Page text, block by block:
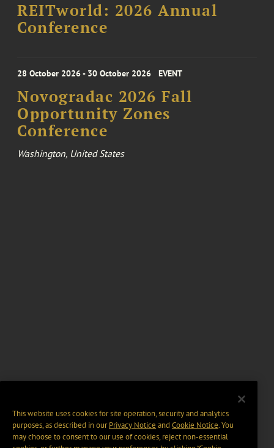
REITworld: 2026 Annual
Conference
28 October 2026 - 30 October 2026 EVENT
Novogradac 2026 Fall
Opportunity Zones
Conference
Washington, United States
This website uses cookies for site operation, security and analytics
purposes, as described in ourPrivacy Notice and Cookie Notice. You
may choose to consent to our use of cookies, reject non-essential